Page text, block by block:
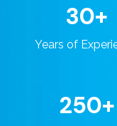
30+
Years of
250+